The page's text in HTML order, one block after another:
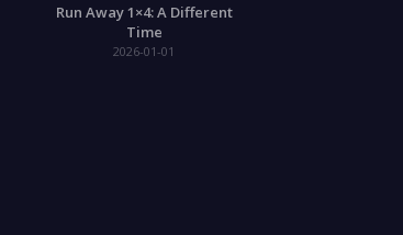
Run Away 1×4: A Different
Time
2026-01-01